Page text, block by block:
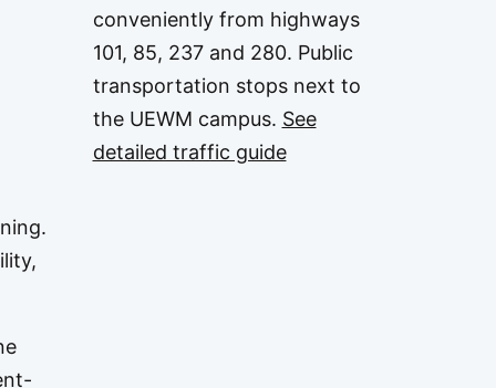
conveniently from highways
101, 85, 237 and 280. Public
transportation stops next to
the UEWM campus. See
detailed traffic guide